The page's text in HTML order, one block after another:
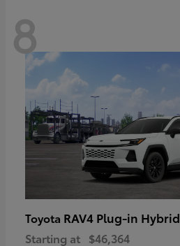
8
Toyota RAV4 Plug-in Hybrid
Starting at $46,364